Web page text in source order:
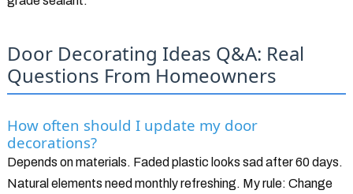
Door Decorating Ideas Q&A: Real
Questions From Homeowners
How often should I update my door
decorations?
Depends on materials. Faded plastic looks sad after 60 days.
Natural elements need monthly refreshing. My rule: Change